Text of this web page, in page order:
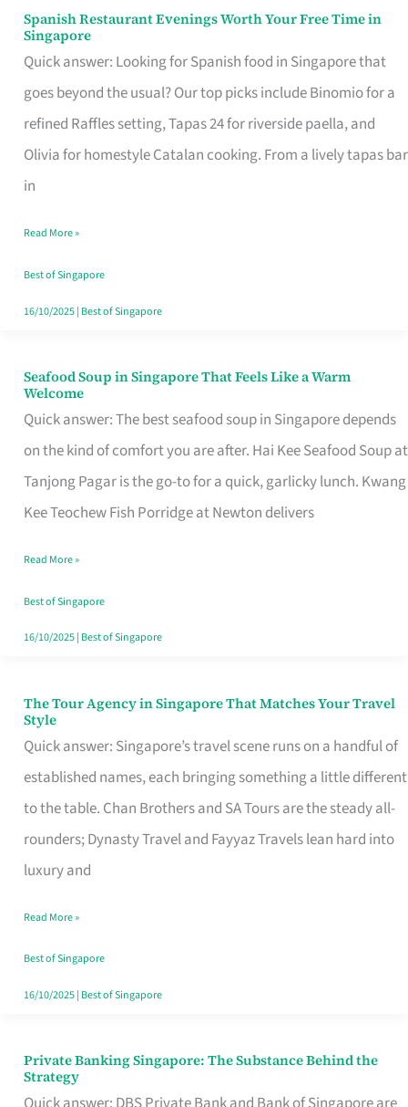
Spanish Restaurant Evenings Worth Your Free Time in
Singapore
Quick answer: Looking for Spanish food in Singapore that
goes beyond the usual? Our top picks include Binomio for a
refined Raffles setting, Tapas 24 for riverside paella, and
Olivia for homestyle Catalan cooking. From a lively tapas bar
in
Spanish
Restaurant
Evenings
Worth
Your
Free
Singapore
Read More »
Best of Singapore
16/10/2025| Best of Singapore
Seafood Soup in Singapore That Feels Like a Warm
Welcome
Quick answer: The best seafood soup in Singapore depends
on the kind of comfort you are after. Hai Kee Seafood Soup at
Tanjong Pagar is the go-to for a quick, garlicky lunch. Kwang
Kee Teochew Fish Porridge at Newton delivers
Seafood
Soup
in
Singapore
That
Like
a
Warm
Read More »
Best of Singapore
16/10/2025| Best of Singapore
The Tour Agency in Singapore That Matches Your Travel
Style
Quick answer: Singapore’s travel scene runs on a handful of
established names, each bringing something a little different
to the table. Chan Brothers and SA Tours are the steady all-
rounders; Dynasty Travel and Fayyaz Travels lean hard into
luxury and
The
Tour
Agency
in
Singapore
That
Your
Travel
Style
Read More »
Best of Singapore
16/10/2025| Best of Singapore
Private Banking Singapore: The Substance Behind the
Strategy
Private
Banking